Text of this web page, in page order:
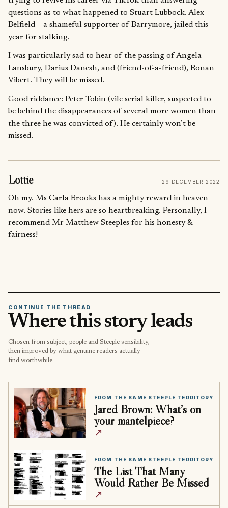
questions as to what happened to Stuart Lubbock. Alex
Belfield – a shameful supporter of Barrymore, jailed this
year for stalking.
I was particularly sad to hear of the passing of Angela
Lansbury, Darius Danesh, and (friend-of-a-friend), Ronan
Vibert. They will be missed.
Good riddance: Peter Tobin (vile serial killer, suspected to
be behind the disappearances of several more women than
the three he was convicted of). He certainly won’t be
missed.
Lottie 29 DECEMBER 2022
Oh my. Ms Carla Brooks has a mighty reward in heaven
now. Stories like hers are so heartbreaking. Personally, I
recommend Mr Matthew Steeples for his honesty &
fairness!
CONTINUE THE THREAD
Where this story leads
Chosen from subject, people and Steeple sensibility,
then improved by what genuine readers actually
find worthwhile.
FROM THE SAME STEEPLE TERRITORY
Jared Brown: What’s on
your mantelpiece?
↗
FROM THE SAME STEEPLE TERRITORY
The List That Many
Would Rather Be Missed
↗